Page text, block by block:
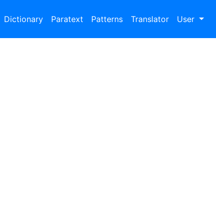
Dictionary Paratext Patterns Translator User